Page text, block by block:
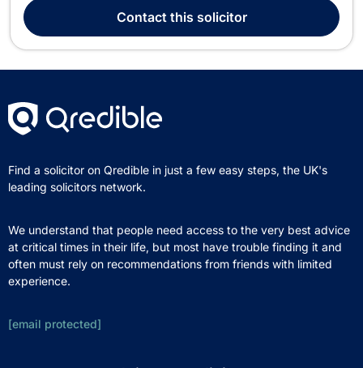
guidance tailored to the diverse needs of his clients. He does
not accept legal aid cases. With a s...
Contactthis solicitor
Find a solicitor on Qredible in just a few easy steps, the UK's
leading solicitors network.
We understand that people need access to the very best advice
at critical times in their life, but most have trouble finding it and
often must rely on recommendations from friends with limited
experience.
[email protected]